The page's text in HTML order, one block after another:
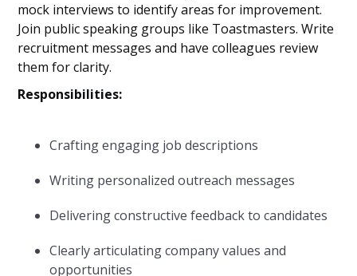
mock interviews to identify areas for improvement.
Join public speaking groups like Toastmasters. Write
recruitment messages and have colleagues review
them for clarity.
Responsibilities:
Crafting engaging job descriptions
Writing personalized outreach messages
Delivering constructive feedback to candidates
Clearly articulating company values and
opportunities